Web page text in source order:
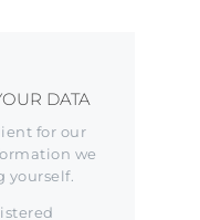
DATA
for our
we
yourself.